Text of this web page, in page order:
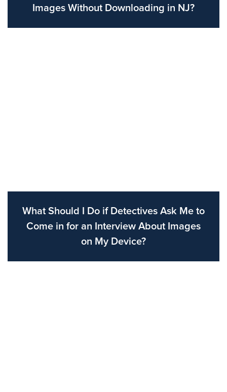
Images Without Downloading in NJ?
What Should I Do if Detectives Ask Me to
Come in for an Interview About Images
on My Device?